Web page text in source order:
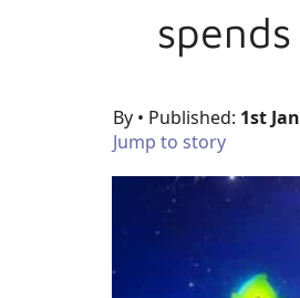
By • Published: 1st
Jump to story